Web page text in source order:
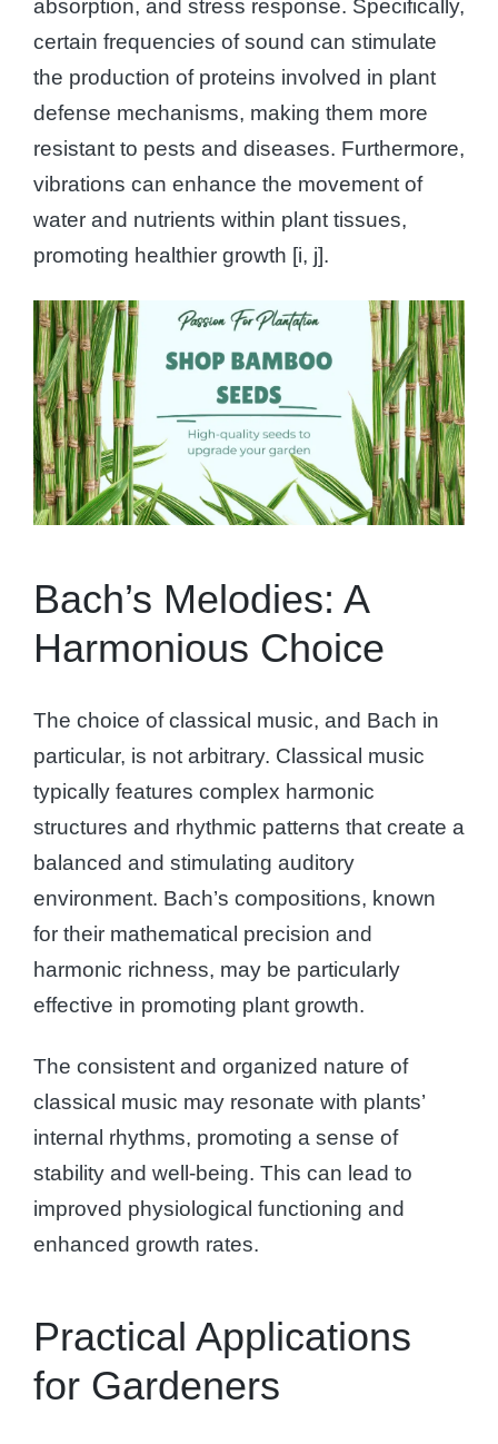
absorption, and stress response. Specifically,
certain frequencies of sound can stimulate
the production of proteins involved in plant
defense mechanisms, making them more
resistant to pests and diseases. Furthermore,
vibrations can enhance the movement of
water and nutrients within plant tissues,
promoting healthier growth [i, j].
Bach’s Melodies: A
Harmonious Choice
The choice of classical music, and Bach in
particular, is not arbitrary. Classical music
typically features complex harmonic
structures and rhythmic patterns that create a
balanced and stimulating auditory
environment. Bach’s compositions, known
for their mathematical precision and
harmonic richness, may be particularly
effective in promoting plant growth.
The consistent and organized nature of
classical music may resonate with plants’
internal rhythms, promoting a sense of
stability and well-being. This can lead to
improved physiological functioning and
enhanced growth rates.
Practical Applications
for Gardeners